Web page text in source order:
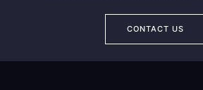
CONTACT US